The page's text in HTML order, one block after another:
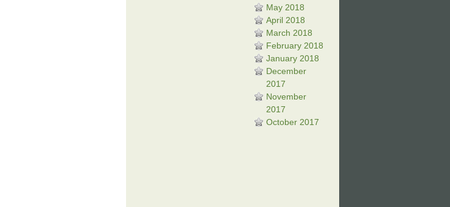
May 2018
April 2018
March 2018
February 2018
January 2018
December
2017
November
2017
October 2017